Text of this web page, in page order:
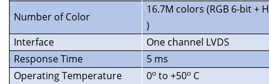
Number of Color
16.7M colors (RGB 6-bit +
)
Interface
One channel LVDS
Response Time
5 ms
Operating Temperature
0o to +50o C